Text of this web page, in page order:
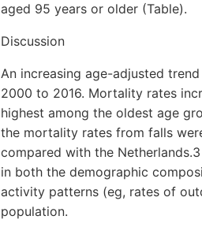
aged 95 years or older (Table).
Discussion
An increasing age-adjusted
2000 to 2016. Mortality rates
highest among the oldest age
the mortality rates from falls
compared with the
in both the demographic
activity patterns (eg, rates of
population.